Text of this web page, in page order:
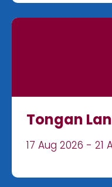
Tongan
17 Aug 2026 - 21